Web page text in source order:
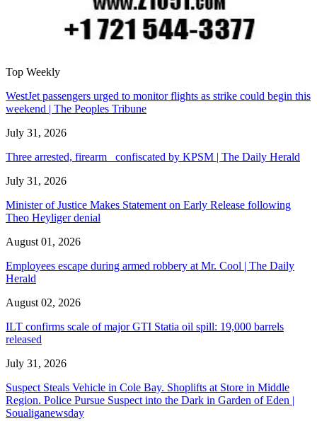
Top Weekly
WestJet passengers urged to monitor flights as strike could begin this
weekend | The Peoples Tribune
July 31, 2026
Three arrested, firearm confiscated by KPSM | The Daily Herald
July 31, 2026
Minister of Justice Makes Statement on Early Release following
Theo Heyliger denial
August 01, 2026
Employees escape during armed robbery at Mr. Cool | The Daily
Herald
August 02, 2026
ILT confirms scale of major GTI Statia oil spill: 19,000 barrels
released
July 31, 2026
Suspect Steals Vehicle in Cole Bay. Shoplifts at Store in Middle
Region. Police Pursue Suspect into the Dark in Garden of Eden |
Soualiganewsday